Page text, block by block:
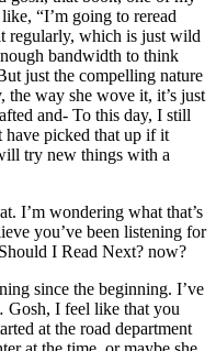
“I’m going to reread
regularly, which is just wild
bandwidth to think
just the compelling nature
the way she wove it, it’s just
and- To this day, I still
have picked that up if it
try new things with a
I’m wondering what that’s
you’ve been listening for
I Read Next? now?
since the beginning. I’ve
Gosh, I feel like that you
at the road department